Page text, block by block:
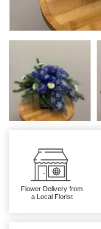
Flower Delivery from
a Local Florist